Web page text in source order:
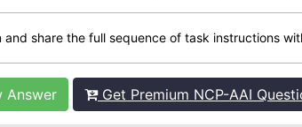
and share the full sequence of task instructions
Answer Get Premium NCP-AAI